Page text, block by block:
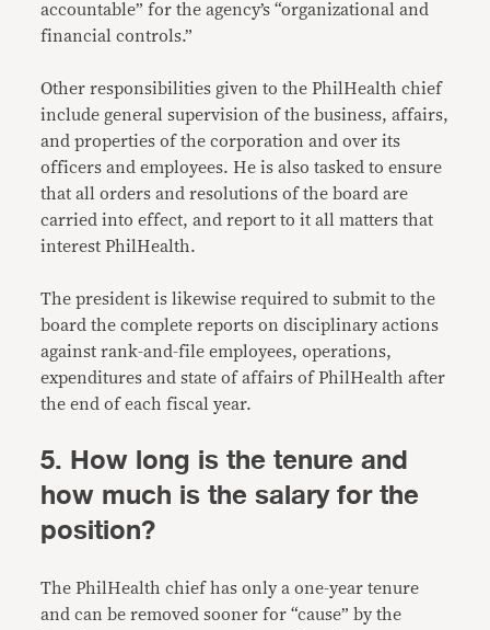
accountable” for the agency’s “organizational and
financial controls.”
Other responsibilities given to the PhilHealth chief
include general supervision of the business, affairs,
and properties of the corporation and over its
officers and employees. He is also tasked to ensure
that all orders and resolutions of the board are
carried into effect, and report to it all matters that
interest PhilHealth.
The president is likewise required to submit to the
board the complete reports on disciplinary actions
against rank-and-file employees, operations,
expenditures and state of affairs of PhilHealth after
the end of each fiscal year.
5. How long is the tenure and
how much is the salary for the
position?
The PhilHealth chief has only a one-year tenure
and can be removed sooner for “cause” by the